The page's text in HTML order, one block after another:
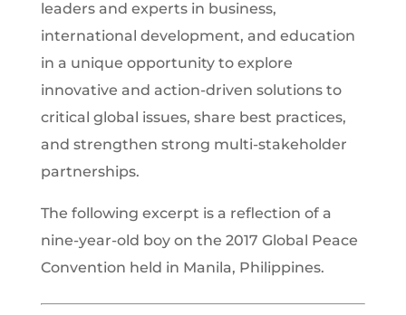
leaders and experts in business,
international development, and education
in a unique opportunity to explore
innovative and action-driven solutions to
critical global issues, share best practices,
and strengthen strong multi-stakeholder
partnerships.
The following excerpt is a reflection of a
nine-year-old boy on the 2017 Global Peace
Convention held in Manila, Philippines.